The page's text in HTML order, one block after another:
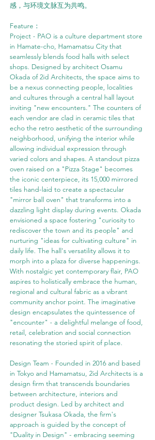
感，与环境文脉互为共鸣。
Feature：
Project - PAO is a culture department store
in Hamate-cho, Hamamatsu City that
seamlessly blends food halls with select
shops. Designed by architect Osamu
Okada of 2id Architects, the space aims to
be a nexus connecting people, localities
and cultures through a central hall layout
inviting "new encounters." The counters of
each vendor are clad in ceramic tiles that
echo the retro aesthetic of the surrounding
neighborhood, unifying the interior while
allowing individual expression through
varied colors and shapes. A standout pizza
oven raised on a "Pizza Stage" becomes
the iconic centerpiece, its 15,000 mirrored
tiles hand-laid to create a spectacular
"mirror ball oven" that transforms into a
dazzling light display during events. Okada
envisioned a space fostering "curiosity to
rediscover the town and its people" and
nurturing "ideas for cultivating culture" in
daily life. The hall's versatility allows it to
morph into a plaza for diverse happenings.
With nostalgic yet contemporary flair, PAO
aspires to holistically embrace the human,
regional and cultural fabric as a vibrant
community anchor point. The imaginative
design encapsulates the quintessence of
"encounter" - a delightful melange of food,
retail, celebration and social connection
resonating the storied spirit of place.
Design Team - Founded in 2016 and based
in Tokyo and Hamamatsu, 2id Architects is a
design firm that transcends boundaries
between architecture, interiors and
product design. Led by architect and
designer Tsukasa Okada, the firm's
approach is guided by the concept of
"Duality in Design" - embracing seeming